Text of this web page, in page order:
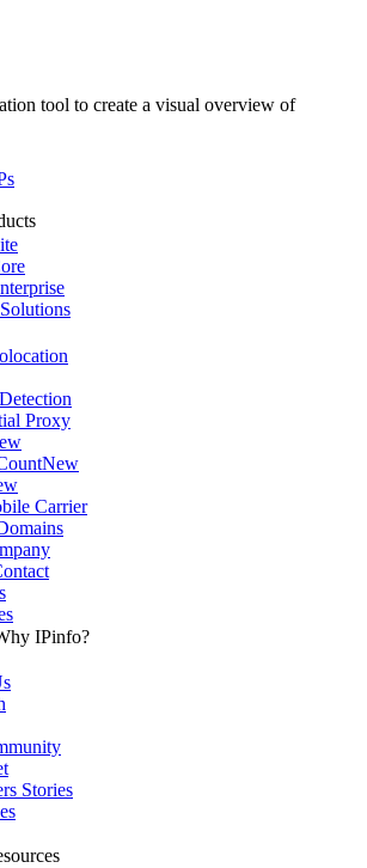
tool to create a visual overview of
Proxy
New
Carrier
IPinfo?
Stories